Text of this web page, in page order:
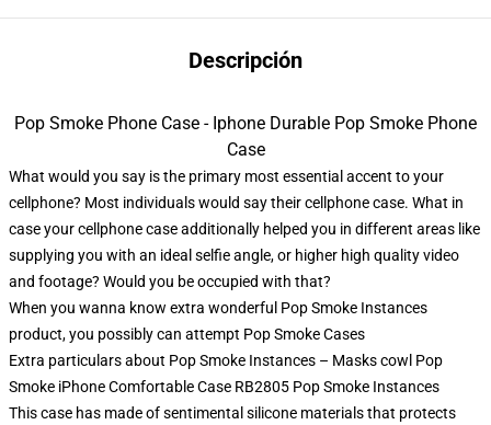
Descripción
Pop Smoke Phone Case - Iphone Durable Pop Smoke Phone
Case
What would you say is the primary most essential accent to your
cellphone? Most individuals would say their cellphone case. What in
case your cellphone case additionally helped you in different areas like
supplying you with an ideal selfie angle, or higher high quality video
and footage? Would you be occupied with that?
When you wanna know extra wonderful Pop Smoke Instances
product, you possibly can attempt Pop Smoke Cases
Extra particulars about Pop Smoke Instances – Masks cowl Pop
Smoke iPhone Comfortable Case RB2805 Pop Smoke Instances
This case has made of sentimental silicone materials that protects